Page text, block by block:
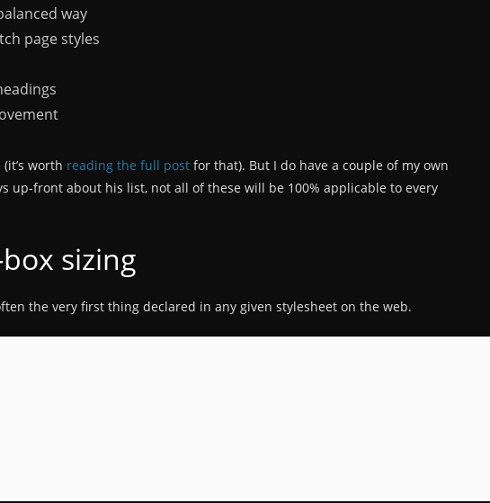
way
page styles
worth reading the full post for that). But I do have a couple of my own
up-front about his list, not all of these will be 100% applicable to every
sizing
the very first thing declared in any given stylesheet on the web.